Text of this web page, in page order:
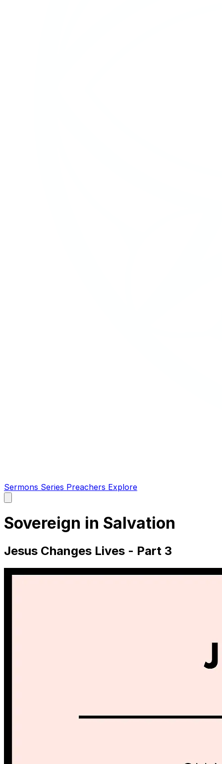
Sermons Series Preachers Explore
main
Sovereign in Salvation
Jesus Changes Lives - Part 3